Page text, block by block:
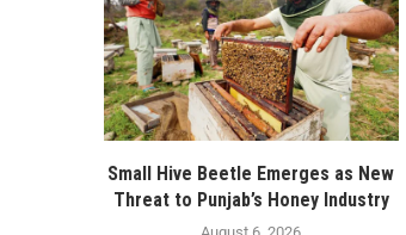
Small Hive Beetle Emerges as New
Threat to Punjab’s Honey Industry